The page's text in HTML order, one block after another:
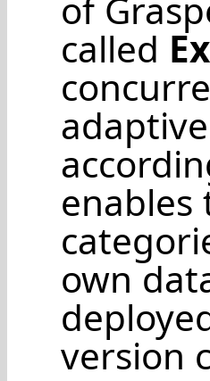
of
called
own
version